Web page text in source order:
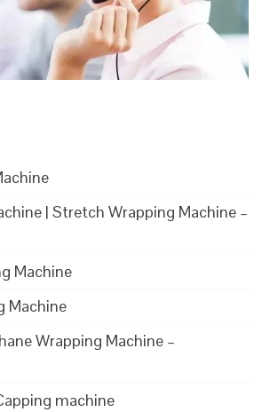
| Stretch Wrapping Machine –
Machine
Machine
Wrapping Machine –
machine